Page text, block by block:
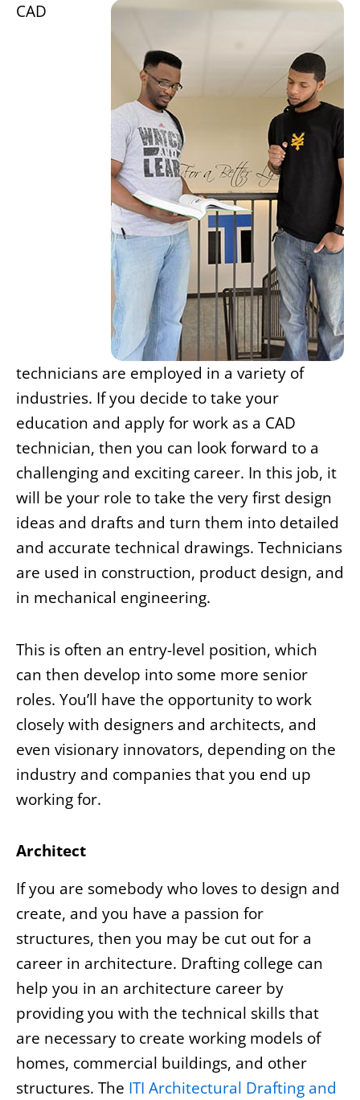
CAD
technicians are employed in a variety of
industries. If you decide to take your
education and apply for work as a CAD
technician, then you can look forward to a
challenging and exciting career. In this job, it
will be your role to take the very first design
ideas and drafts and turn them into detailed
and accurate technical drawings. Technicians
are used in construction, product design, and
in mechanical engineering.
This is often an entry-level position, which
can then develop into some more senior
roles. You’ll have the opportunity to work
closely with designers and architects, and
even visionary innovators, depending on the
industry and companies that you end up
working for.
Architect
If you are somebody who loves to design and
create, and you have a passion for
structures, then you may be cut out for a
career in architecture. Drafting college can
help you in an architecture career by
providing you with the technical skills that
are necessary to create working models of
homes, commercial buildings, and other
structures. The ITI Architectural Drafting and